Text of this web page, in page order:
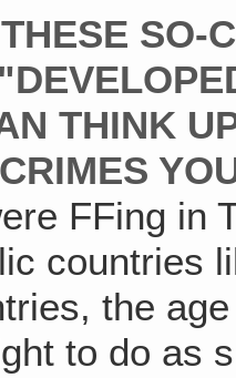
THINK
FFing in
countries
the
to do as